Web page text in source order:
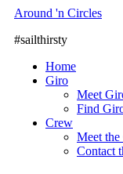
Skip
content
Around 'n Circles
#sailthirsty
Home
Giro
Meet
Find
Crew
Meet
Contact